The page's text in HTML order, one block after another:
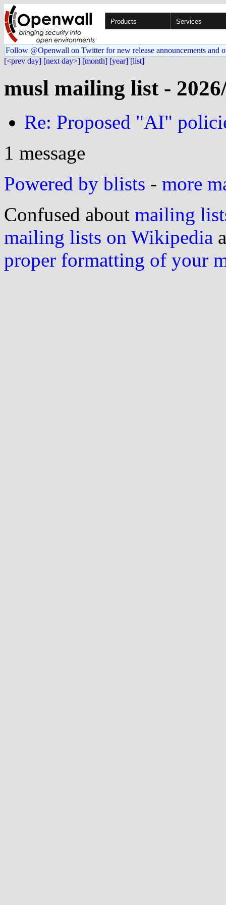
Products Services
Follow @Openwall on Twitter for new release announcements and
[<prev day] [next day>] [month] [year] [list]
musl mailing list -
Re: Proposed "AI"
1 message
Powered by blists - more
Confused about mailing
mailing lists on Wikipedia
proper formatting of your